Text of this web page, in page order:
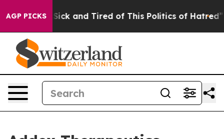
AGP PICKS
Are Sick and Tired of This Politics of Hatred” The